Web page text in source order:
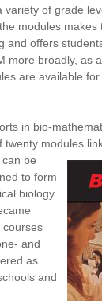
variety of grade
modules makes
and offers
more broadly, as
are available
in bio-
modules
be
to form
biology.
courses
and
as
and